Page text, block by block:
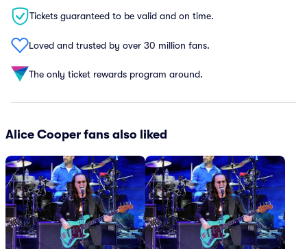
Tickets guaranteed to be valid and on time.
Loved and trusted by over 30 million fans.
The only ticket rewards program around.
Alice Cooper fans also liked